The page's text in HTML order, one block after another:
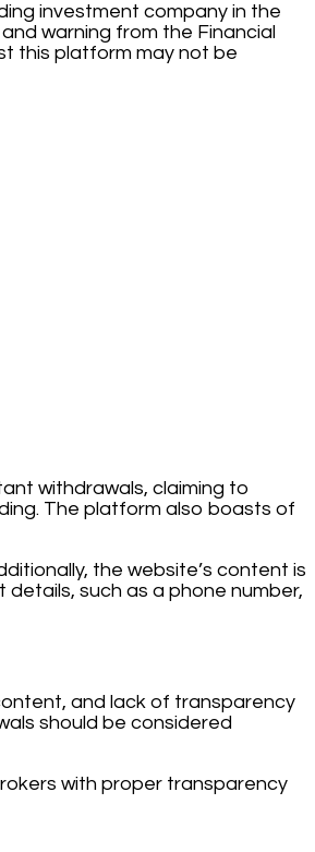
investment company in the
warning from the Financial
this platform may not be
withdrawals, claiming to
The platform also boasts of
the website’s content is
such as a phone number,
and lack of transparency
should be considered
with proper transparency